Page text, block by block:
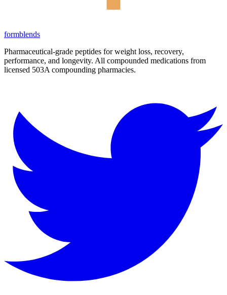
formblends
Pharmaceutical-grade peptides for weight loss, recovery,
performance, and longevity. All compounded medications from
licensed 503A compounding pharmacies.